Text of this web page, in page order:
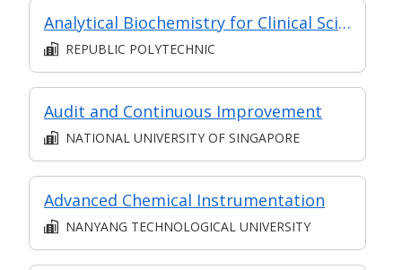
Analytical Biochemistry for Clinical Sciences
REPUBLIC POLYTECHNIC
Audit and Continuous Improvement
NATIONAL UNIVERSITY OF SINGAPORE
Advanced Chemical Instrumentation
NANYANG TECHNOLOGICAL UNIVERSITY